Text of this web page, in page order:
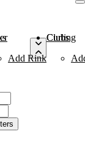
Add Rink
Curling Clubs